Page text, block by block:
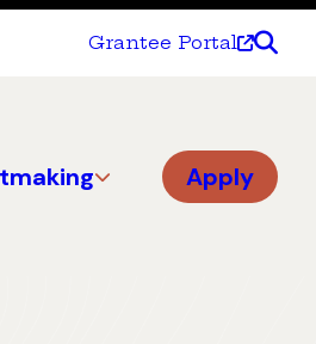
Grantee Portal
Apply